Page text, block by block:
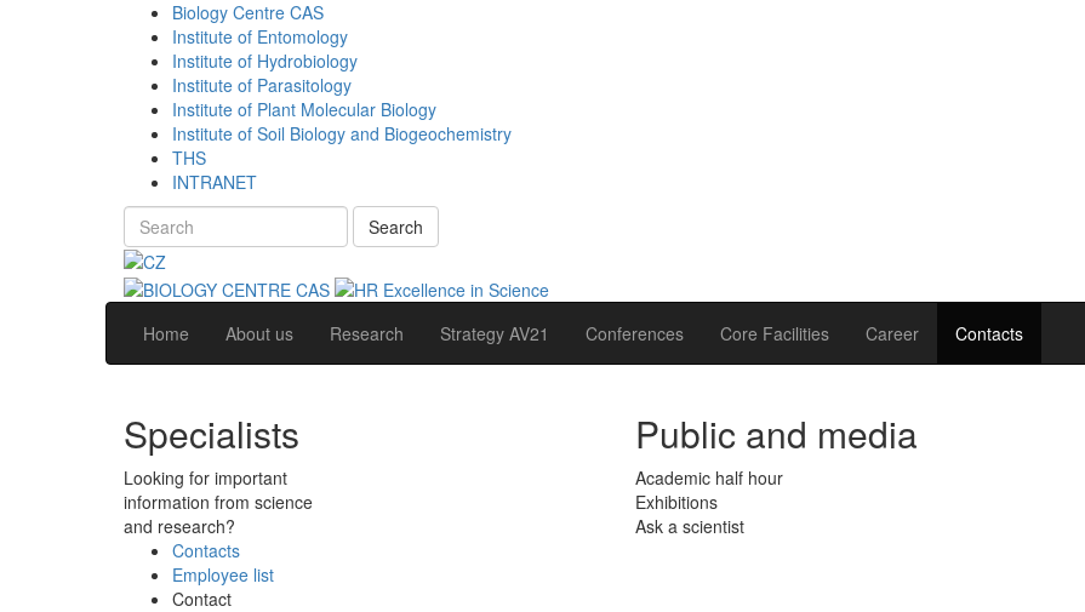
Biology Centre CAS
Institute of Entomology
Institute of Hydrobiology
Institute of Parasitology
Institute of Plant Molecular Biology
Institute of Soil Biology and Biogeochemistry
THS
INTRANET
Search
Home About us Research Strategy AV21 Conferences Core Facilities Career Contacts
Specialists
Looking for important
information from science
and research?
Public and media
Academic half hour
Exhibitions
Ask a scientist
Contacts
Employee list
Contact